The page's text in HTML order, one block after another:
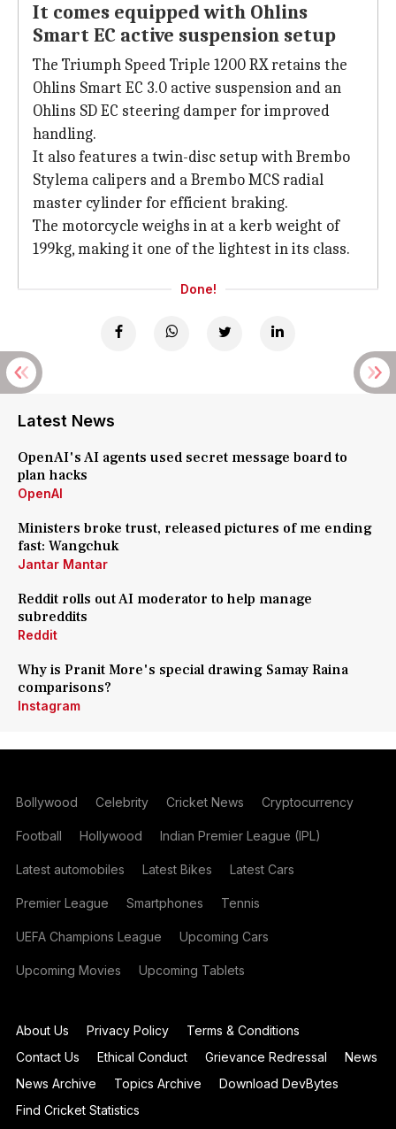
It comes equipped with Ohlins
Smart EC active suspension setup
The Triumph Speed Triple 1200 RX retains the
Ohlins Smart EC 3.0 active suspension and an
Ohlins SD EC steering damper for improved
handling.
It also features a twin-disc setup with Brembo
Stylema calipers and a Brembo MCS radial
master cylinder for efficient braking.
The motorcycle weighs in at a kerb weight of
199kg, making it one of the lightest in its class.
Done!
Latest News
OpenAI's AI agents used secret message board to
plan hacks
OpenAI
Ministers broke trust, released pictures of me ending
fast: Wangchuk
Jantar Mantar
Reddit rolls out AI moderator to help manage
subreddits
Reddit
Why is Pranit More's special drawing Samay Raina
comparisons?
Instagram
Bollywood Celebrity Cricket News Cryptocurrency
Football Hollywood Indian Premier League (IPL)
Latest automobiles Latest Bikes Latest Cars
Premier League Smartphones Tennis
UEFA Champions League Upcoming Cars
Upcoming Movies Upcoming Tablets
About Us Privacy Policy
Terms & Conditions
Contact Us
Ethical Conduct Grievance Redressal
News
News Archive
Topics Archive
Download DevBytes
Find Cricket Statistics